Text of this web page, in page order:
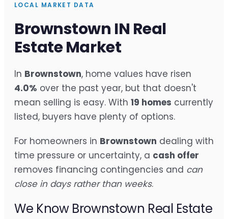
LOCAL MARKET DATA
Brownstown IN Real
Estate Market
In Brownstown, home values have risen
4.0% over the past year, but that doesn't
mean selling is easy. With 19 homes currently
listed, buyers have plenty of options.
For homeowners in Brownstown dealing with
time pressure or uncertainty, a cash offer
removes financing contingencies and can
close in days rather than weeks.
We Know Brownstown Real Estate